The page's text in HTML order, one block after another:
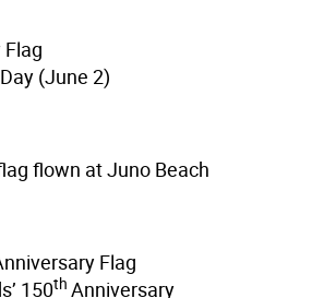
(June 2)
flown at Juno Beach
Flag
150th Anniversary